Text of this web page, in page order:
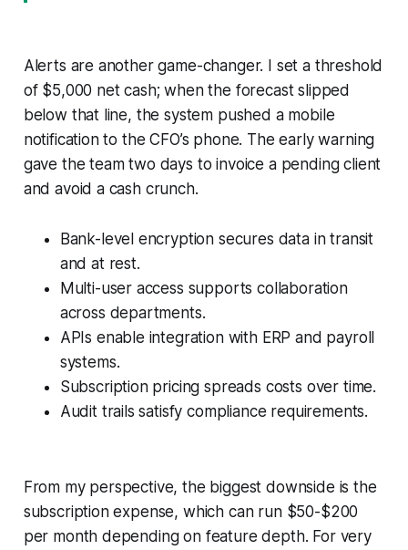
Alerts are another game-changer. I set a threshold
of $5,000 net cash; when the forecast slipped
below that line, the system pushed a mobile
notification to the CFO’s phone. The early warning
gave the team two days to invoice a pending client
and avoid a cash crunch.
Bank-level encryption secures data in transit
and at rest.
Multi-user access supports collaboration
across departments.
APIs enable integration with ERP and payroll
systems.
Subscription pricing spreads costs over time.
Audit trails satisfy compliance requirements.
From my perspective, the biggest downside is the
subscription expense, which can run $50-$200
per month depending on feature depth. For very